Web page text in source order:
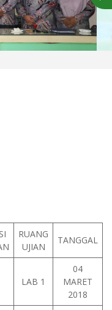
RUANG
UJIAN
TANGGAL
LAB 1
04
MARET
2018